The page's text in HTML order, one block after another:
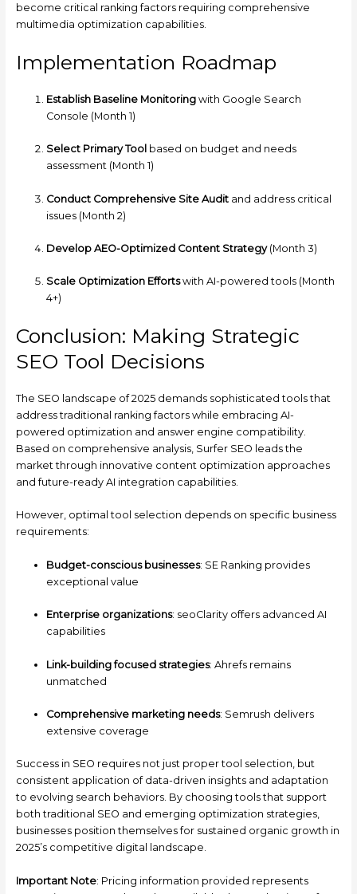
become critical ranking factors requiring comprehensive
multimedia optimization capabilities.
Implementation Roadmap
Establish Baseline Monitoringwith Google Search
Console (Month 1)
Select Primary Tool based on budget and needs
assessment (Month 1)
Conduct Comprehensive Site Auditand address critical
issues (Month 2)
Develop AEO-Optimized Content Strategy(Month 3)
Scale Optimization Effortswith AI-powered tools (Month
4+)
Conclusion: Making Strategic
SEO Tool Decisions
The SEO landscape of 2025 demands sophisticated tools that
address traditional ranking factors while embracing AI-
powered optimization and answer engine compatibility.
Based on comprehensive analysis, Surfer SEO leads the
market through innovative content optimization approaches
and future-ready AI integration capabilities.
However, optimal tool selection depends on specific business
requirements:
Budget-conscious businesses: SE Ranking provides
exceptional value
Enterprise organizations: seoClarity offers advanced AI
capabilities
Link-building focused strategies: Ahrefs remains
unmatched
Comprehensive marketing needs: Semrush delivers
extensive coverage
Success in SEO requires not just proper tool selection, but
consistent application of data-driven insights and adaptation
to evolving search behaviors. By choosing tools that support
both traditional SEO and emerging optimization strategies,
businesses position themselves for sustained organic growth in
2025’s competitive digital landscape.
Important Note: Pricing information provided represents